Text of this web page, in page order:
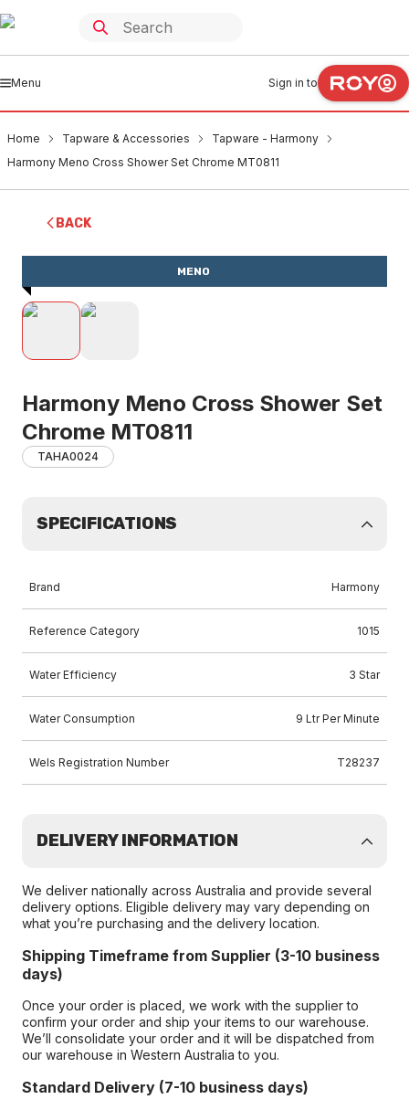
Menu Sign in to
Home Tapware & Accessories
Tapware - Harmony
Harmony Meno Cross Shower Set Chrome MT0811
BACK
MENO
Harmony Meno Cross Shower Set
Chrome MT0811
TAHA0024
SPECIFICATIONS
Brand Harmony
Reference Category 1015
Water Efficiency 3 Star
Water Consumption 9 Ltr Per Minute
Wels Registration Number T28237
DELIVERY INFORMATION
We deliver nationally across Australia and provide several
delivery options. Eligible delivery may vary depending on
what you’re purchasing and the delivery location.
Shipping Timeframe from Supplier (3-10 business
days)
Once your order is placed, we work with the supplier to
confirm your order and ship your items to our warehouse.
We’ll consolidate your order and it will be dispatched from
our warehouse in Western Australia to you.
Standard Delivery (7-10 business days)